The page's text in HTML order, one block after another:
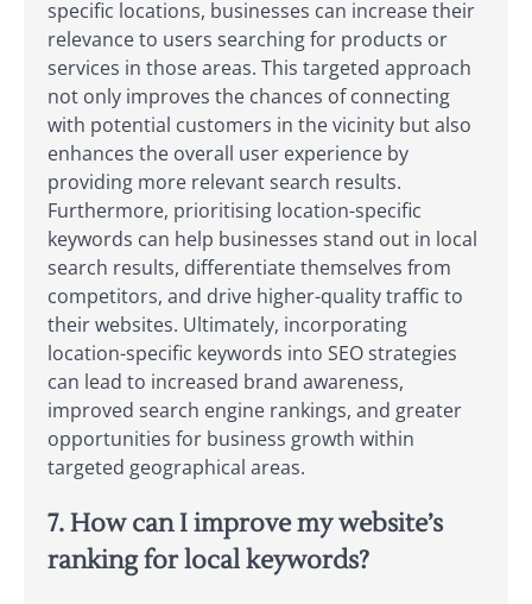
specific locations, businesses can increase their
relevance to users searching for products or
services in those areas. This targeted approach
not only improves the chances of connecting
with potential customers in the vicinity but also
enhances the overall user experience by
providing more relevant search results.
Furthermore, prioritising location-specific
keywords can help businesses stand out in local
search results, differentiate themselves from
competitors, and drive higher-quality traffic to
their websites. Ultimately, incorporating
location-specific keywords into SEO strategies
can lead to increased brand awareness,
improved search engine rankings, and greater
opportunities for business growth within
targeted geographical areas.
7. How can I improve my website’s
ranking for local keywords?